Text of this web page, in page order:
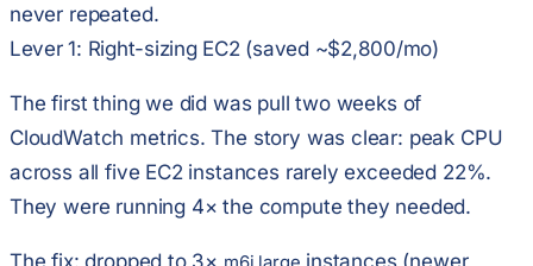
never repeated.
Lever 1: Right-sizing EC2 (saved ~$2,800/mo)
The first thing we did was pull two weeks of
CloudWatch metrics. The story was clear: peak CPU
across all five EC2 instances rarely exceeded 22%.
They were running 4× the compute they needed.
The fix: dropped to 3× instances (newer